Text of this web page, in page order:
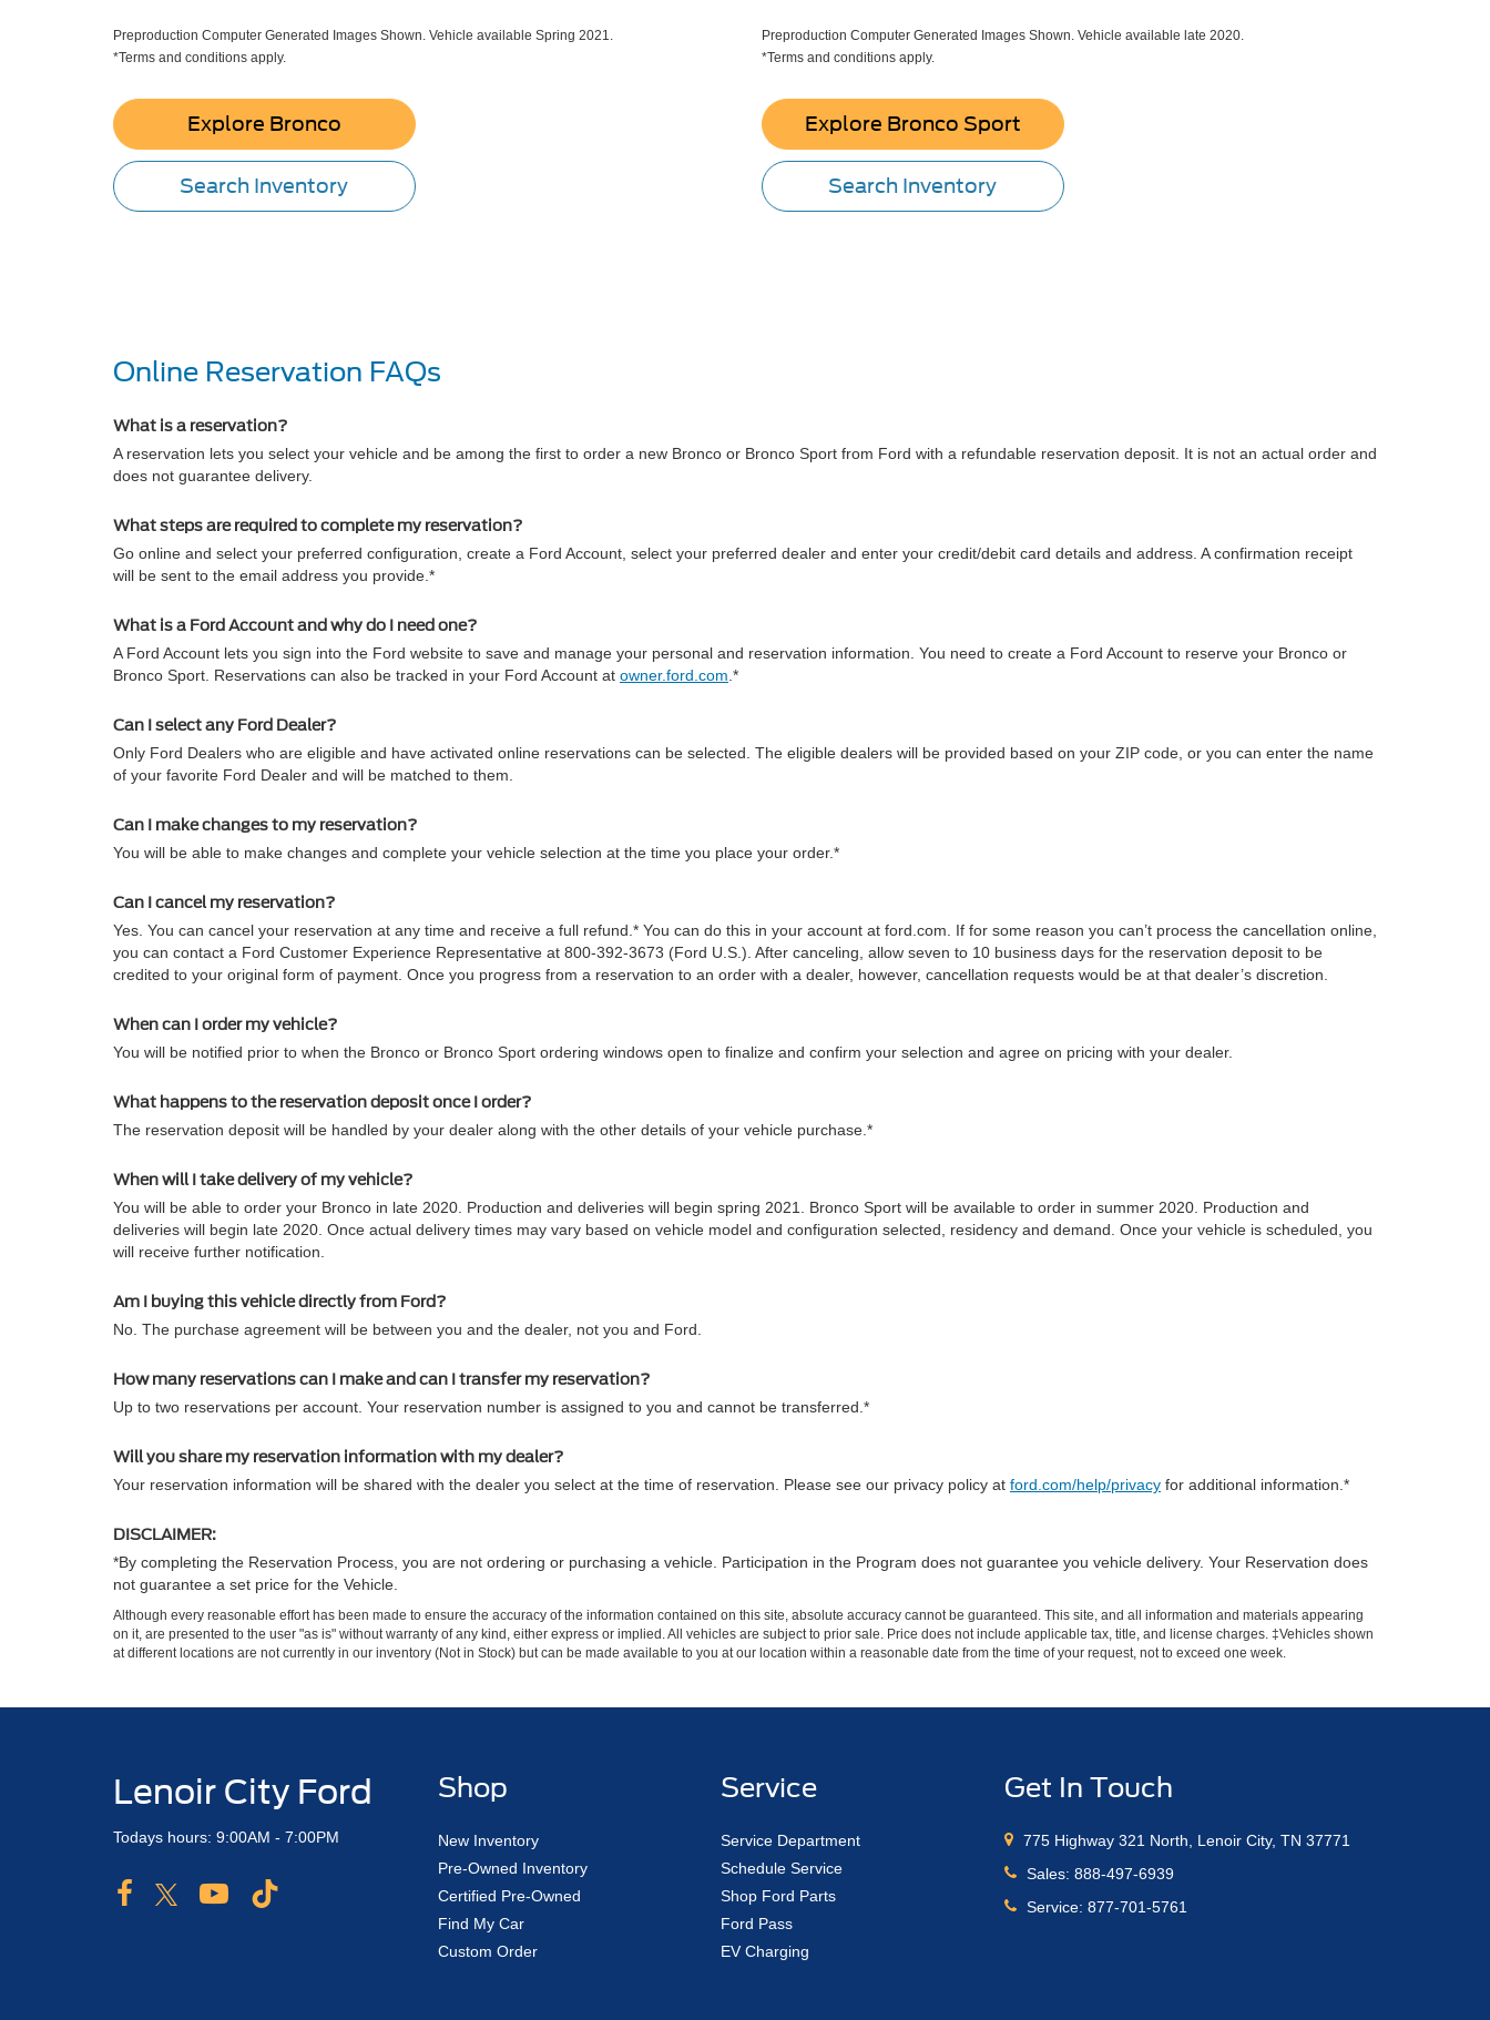
Preproduction Computer Generated Images Shown. Vehicle available Spring 2021.
*Terms and conditions apply.
Explore Bronco
Search Inventory
Preproduction Computer Generated Images Shown. Vehicle available late 2020.
*Terms and conditions apply.
Explore Bronco Sport
Search Inventory
Online Reservation FAQs
What is a reservation?
A reservation lets you select your vehicle and be among the first to order a new Bronco or Bronco Sport from Ford with a refundable reservation deposit. It is not an actual order and
does not guarantee delivery.
What steps are required to complete my reservation?
Go online and select your preferred configuration, create a Ford Account, select your preferred dealer and enter your credit/debit card details and address. A confirmation receipt
will be sent to the email address you provide.*
What is a Ford Account and why do I need one?
A Ford Account lets you sign into the Ford website to save and manage your personal and reservation information. You need to create a Ford Account to reserve your Bronco or
Bronco Sport. Reservations can also be tracked in your Ford Account at owner.ford.com.*
Can I select any Ford Dealer?
Only Ford Dealers who are eligible and have activated online reservations can be selected. The eligible dealers will be provided based on your ZIP code, or you can enter the name
of your favorite Ford Dealer and will be matched to them.
Can I make changes to my reservation?
You will be able to make changes and complete your vehicle selection at the time you place your order.*
Can I cancel my reservation?
Yes. You can cancel your reservation at any time and receive a full refund.* You can do this in your account at ford.com. If for some reason you can’t process the cancellation online,
you can contact a Ford Customer Experience Representative at 800-392-3673 (Ford U.S.). After canceling, allow seven to 10 business days for the reservation deposit to be
credited to your original form of payment. Once you progress from a reservation to an order with a dealer, however, cancellation requests would be at that dealer’s discretion.
When can I order my vehicle?
You will be notified prior to when the Bronco or Bronco Sport ordering windows open to finalize and confirm your selection and agree on pricing with your dealer.
What happens to the reservation deposit once I order?
The reservation deposit will be handled by your dealer along with the other details of your vehicle purchase.*
When will I take delivery of my vehicle?
You will be able to order your Bronco in late 2020. Production and deliveries will begin spring 2021. Bronco Sport will be available to order in summer 2020. Production and
deliveries will begin late 2020. Once actual delivery times may vary based on vehicle model and configuration selected, residency and demand. Once your vehicle is scheduled, you
will receive further notification.
Am I buying this vehicle directly from Ford?
No. The purchase agreement will be between you and the dealer, not you and Ford.
How many reservations can I make and can I transfer my reservation?
Up to two reservations per account. Your reservation number is assigned to you and cannot be transferred.*
Will you share my reservation information with my dealer?
Your reservation information will be shared with the dealer you select at the time of reservation. Please see our privacy policy at ford.com/help/privacy for additional information.*
DISCLAIMER:
*By completing the Reservation Process, you are not ordering or purchasing a vehicle. Participation in the Program does not guarantee you vehicle delivery. Your Reservation does
not guarantee a set price for the Vehicle.
Although every reasonable effort has been made to ensure the accuracy of the information contained on this site, absolute accuracy cannot be guaranteed. This site, and all information and materials appearing
on it, are presented to the user "as is" without warranty of any kind, either express or implied. All vehicles are subject to prior sale. Price does not include applicable tax, title, and license charges. ‡Vehicles shown
at different locations are not currently in our inventory (Not in Stock) but can be made available to you at our location within a reasonable date from the time of your request, not to exceed one week.
Lenoir City Ford
Todays hours: 9:00AM - 7:00PM
Shop
New Inventory
Pre-Owned Inventory
Certified Pre-Owned
Find My Car
Custom Order
Service
Service Department
Schedule Service
Shop Ford Parts
Ford Pass
EV Charging
Get In Touch
775 Highway 321 North, Lenoir City, TN 37771
Sales:888-497-6939
Service:877-701-5761